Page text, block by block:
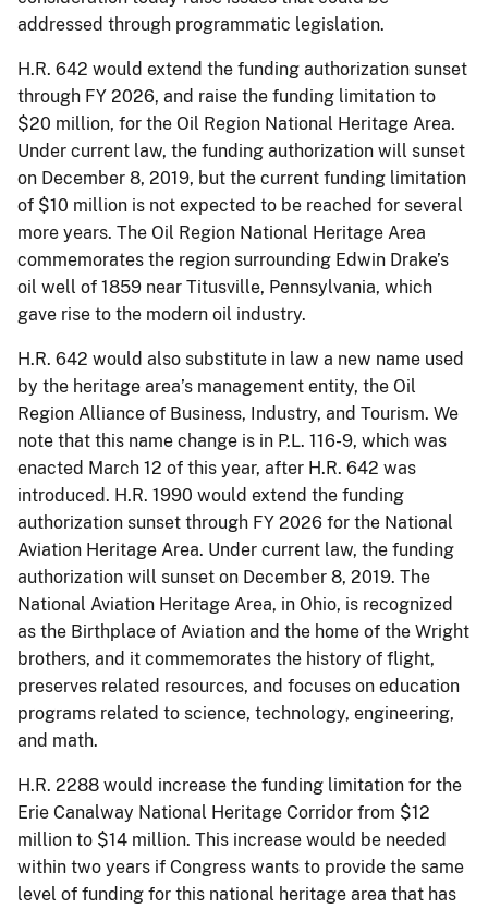
addressed through programmatic legislation.
H.R. 642 would extend the funding authorization sunset
through FY 2026, and raise the funding limitation to
$20 million, for the Oil Region National Heritage Area.
Under current law, the funding authorization will sunset
on December 8, 2019, but the current funding limitation
of $10 million is not expected to be reached for several
more years. The Oil Region National Heritage Area
commemorates the region surrounding Edwin Drake’s
oil well of 1859 near Titusville, Pennsylvania, which
gave rise to the modern oil industry.
H.R. 642 would also substitute in law a new name used
by the heritage area’s management entity, the Oil
Region Alliance of Business, Industry, and Tourism. We
note that this name change is in P.L. 116-9, which was
enacted March 12 of this year, after H.R. 642 was
introduced. H.R. 1990 would extend the funding
authorization sunset through FY 2026 for the National
Aviation Heritage Area. Under current law, the funding
authorization will sunset on December 8, 2019. The
National Aviation Heritage Area, in Ohio, is recognized
as the Birthplace of Aviation and the home of the Wright
brothers, and it commemorates the history of flight,
preserves related resources, and focuses on education
programs related to science, technology, engineering,
and math.
H.R. 2288 would increase the funding limitation for the
Erie Canalway National Heritage Corridor from $12
million to $14 million. This increase would be needed
within two years if Congress wants to provide the same
level of funding for this national heritage area that has